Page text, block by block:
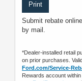
Print
Submit rebate
by mail.
*Dealer-installed retail
on prior purchases.
Ford.com/Service-
Rewards account